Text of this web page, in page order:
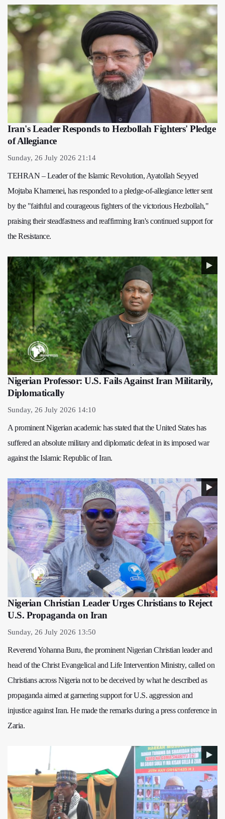
Iran's Leader Responds to Hezbollah Fighters' Pledge
of Allegiance
Sunday, 26 July 2026 21:14
TEHRAN – Leader of the Islamic Revolution, Ayatollah Seyyed
Mojtaba Khamenei, has responded to a pledge-of-allegiance letter sent
by the "faithful and courageous fighters of the victorious Hezbollah,"
praising their steadfastness and reaffirming Iran's continued support for
the Resistance.
Nigerian Professor: U.S. Fails Against Iran Militarily,
Diplomatically
Sunday, 26 July 2026 14:10
A prominent Nigerian academic has stated that the United States has
suffered an absolute military and diplomatic defeat in its imposed war
against the Islamic Republic of Iran.
Nigerian Christian Leader Urges Christians to Reject
U.S. Propaganda on Iran
Sunday, 26 July 2026 13:50
Reverend Yohanna Buru, the prominent Nigerian Christian leader and
head of the Christ Evangelical and Life Intervention Ministry, called on
Christians across Nigeria not to be deceived by what he described as
propaganda aimed at garnering support for U.S. aggression and
injustice against Iran. He made the remarks during a press conference in
Zaria.